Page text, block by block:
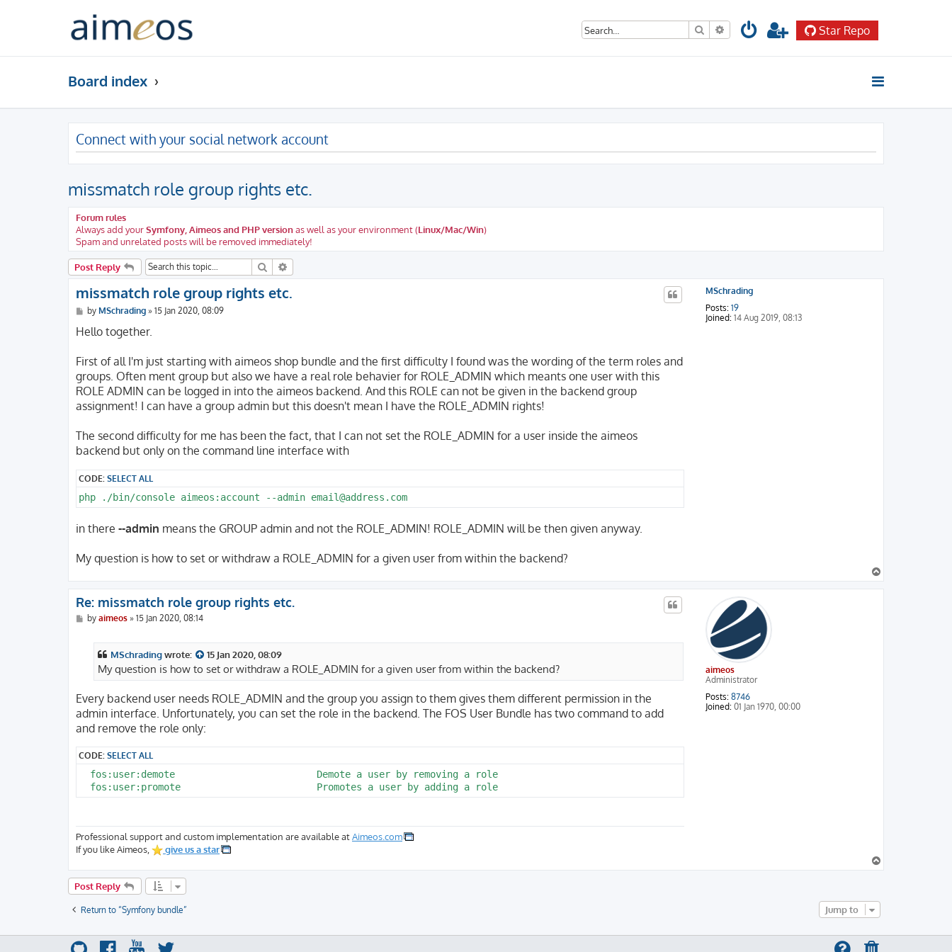
Search Advanced search Star Repo
Board index
Connect with your social network account
missmatch role group rights etc.
Forum rules
Always add yourSymfony, Aimeos and PHP versionas well as your environment (Linux/Mac/Win)
Spam and unrelated posts will be removed immediately!
Post Reply Search
MSchrading
Posts: 19
Joined: 14 Aug 2019, 08:13
missmatch role group rights etc.
P
s
by MSchrading» 15 Jan 2020, 08:09
Hello together.
First of all I'm just starting with aimeos shop bundle and the first difficulty I found was the wording of the term roles and
groups. Often ment group but also we have a real role behavier for ROLE_ADMIN which meants one user with this
ROLE ADMIN can be logged in into the aimeos backend. And this ROLE can not be given in the backend group
assignment! I can have a group admin but this doesn't mean I have the ROLE_ADMIN rights!
The second difficulty for me has been the fact, that I can not set the ROLE_ADMIN for a user inside the aimeos
backend but only on the command line interface with
CODE:SELECT ALL
php ./bin/console aimeos:account --admin email@address.com
in there --admin means the GROUP admin and not the ROLE_ADMIN! ROLE_ADMIN will be then given anyway.
My question is how to set or withdraw a ROLE_ADMIN for a given user from within the backend?
o
p
aimeos
Administrator
Posts: 8746
Joined: 01 Jan 1970, 00:00
Re: missmatch role group rights etc.
Pby aimeos» 15 Jan 2020, 08:14
MSchradingwrote: 15 Jan 2020, 08:09
My question is how to set or withdraw a ROLE_ADMIN for a given user from within the backend?
Every backend user needs ROLE_ADMIN and the group you assign to them gives them different permission in the
admin interface. Unfortunately, you can set the role in the backend. The FOS User Bundle has two command to add
and remove the role only:
CODE:SELECT ALL
  fos:user:demote                         Demote a user by removing a role
Professional support and custom implementation are available atAimeos.com
If you like Aimeos,
give us a star
o
Post Reply
Return to “Symfony bundle” Jump to